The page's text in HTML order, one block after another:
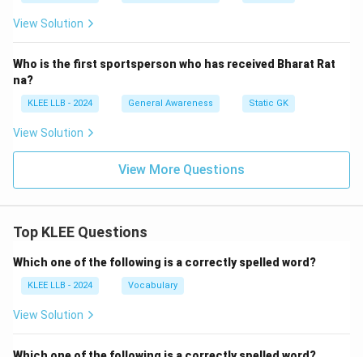
View Solution
Who is the first sportsperson who has received Bharat Rat
na?
KLEE LLB - 2024 General Awareness Static GK
View Solution
View More Questions
Top KLEE Questions
Which one of the following is a correctly spelled word?
KLEE LLB - 2024 Vocabulary
View Solution